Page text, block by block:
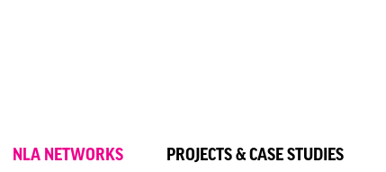
NLA NETWORKS PROJECTS & CASE STUDIES